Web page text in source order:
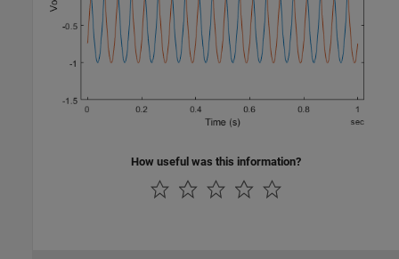
How useful was this information?